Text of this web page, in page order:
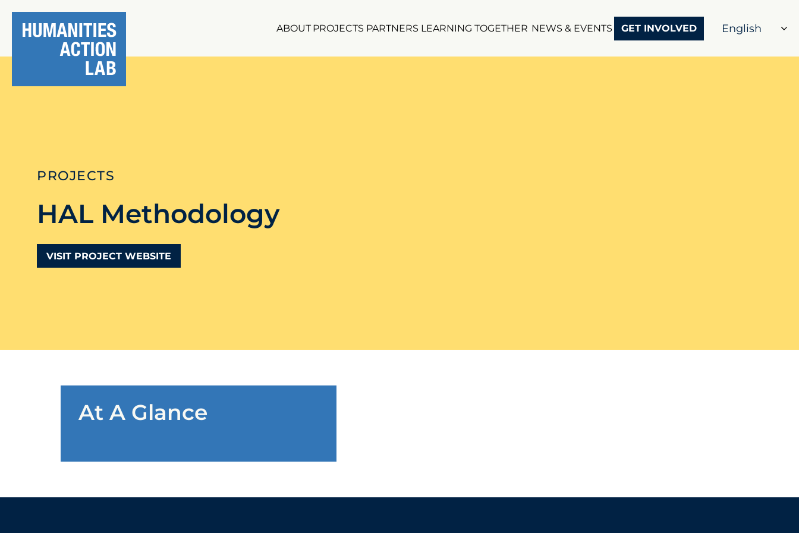
ABOUT PROJECTS PARTNERS LEARNING TOGETHER NEWS & EVENTS GET INVOLVED
PROJECTS
HAL Methodology
VISIT PROJECT WEBSITE
At A Glance